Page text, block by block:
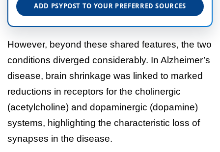
ADD PSYPOST TO YOUR PREFERRED SOURCES
However, beyond these shared features, the two
conditions diverged considerably. In Alzheimer’s
disease, brain shrinkage was linked to marked
reductions in receptors for the cholinergic
(acetylcholine) and dopaminergic (dopamine)
systems, highlighting the characteristic loss of
synapses in the disease.